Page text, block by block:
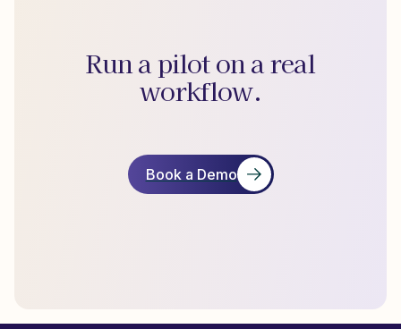
Run a pilot on a real
workflow.
Book a Demo